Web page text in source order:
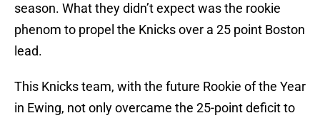
season. What they didn’t expect was the rookie
phenom to propel the Knicks over a 25 point Boston
lead.
This Knicks team, with the future Rookie of the Year
in Ewing, not only overcame the 25-point deficit to